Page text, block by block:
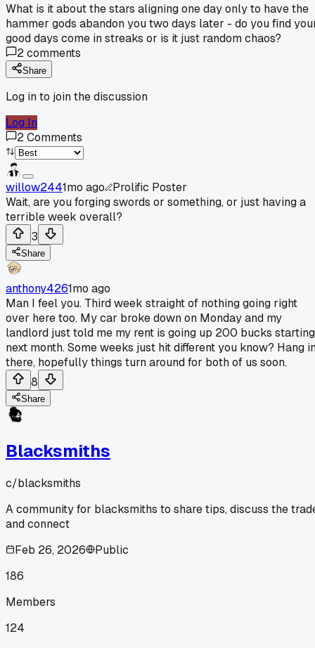
What is it about the stars aligning one day only to have the
hammer gods abandon you two days later - do you find
good days come in streaks or is it just random chaos?
2comments
Share
Log in to join the discussion
Log In
2Comments
willow2441mo ago
Prolific Poster
Wait, are you forging swords or something, or just having a
terrible week overall?
3
Share
anthony4261mo ago
Man I feel you. Third week straight of nothing going right
over here too. My car broke down on Monday and my
landlord just told me my rent is going up 200 bucks starting
next month. Some weeks just hit different you know? Hang
there, hopefully things turn around for both of us soon.
8
Share
Blacksmiths
c/blacksmiths
A community for blacksmiths to share tips, discuss the
and connect
Feb 26, 2026
Public
186
Members
124